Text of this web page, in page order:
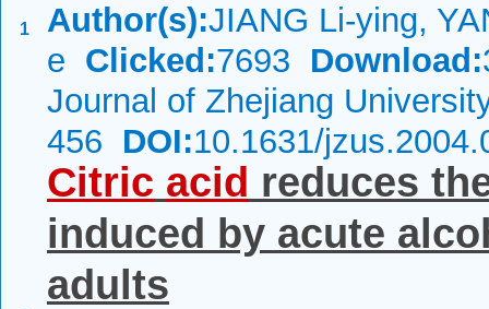
1 Author(s):JIANG Li-ying,
e Clicked:7693 Download:
Journal of Zhejiang
456 DOI:10.1631/
Citric acid reduces
induced by acute
adults